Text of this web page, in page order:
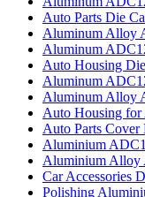
Auto Parts Die
Aluminum Alloy
Aluminum
Auto Housing
Aluminum
Aluminum Alloy
Auto Housing for
Auto Parts Cover
Aluminium
Aluminium Alloy
Car Accessories
Polishing